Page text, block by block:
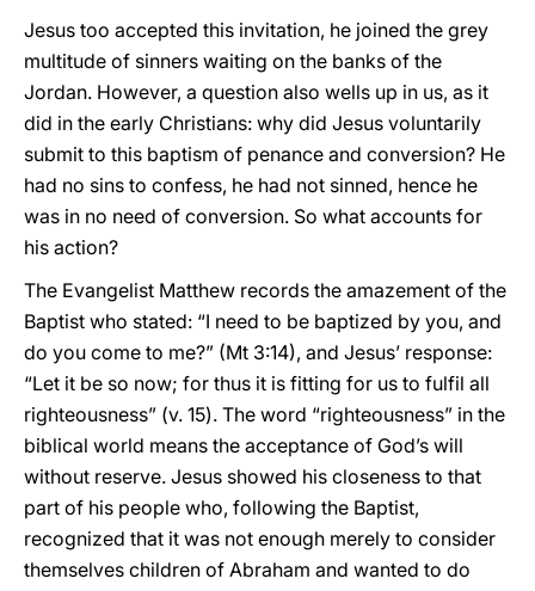
Jesus too accepted this invitation, he joined the grey
multitude of sinners waiting on the banks of the
Jordan. However, a question also wells up in us, as it
did in the early Christians: why did Jesus voluntarily
submit to this baptism of penance and conversion? He
had no sins to confess, he had not sinned, hence he
was in no need of conversion. So what accounts for
his action?
The Evangelist Matthew records the amazement of the
Baptist who stated: “I need to be baptized by you, and
do you come to me?” (Mt 3:14), and Jesus’ response:
“Let it be so now; for thus it is fitting for us to fulfil all
righteousness” (v. 15). The word “righteousness” in the
biblical world means the acceptance of God’s will
without reserve. Jesus showed his closeness to that
part of his people who, following the Baptist,
recognized that it was not enough merely to consider
themselves children of Abraham and wanted to do